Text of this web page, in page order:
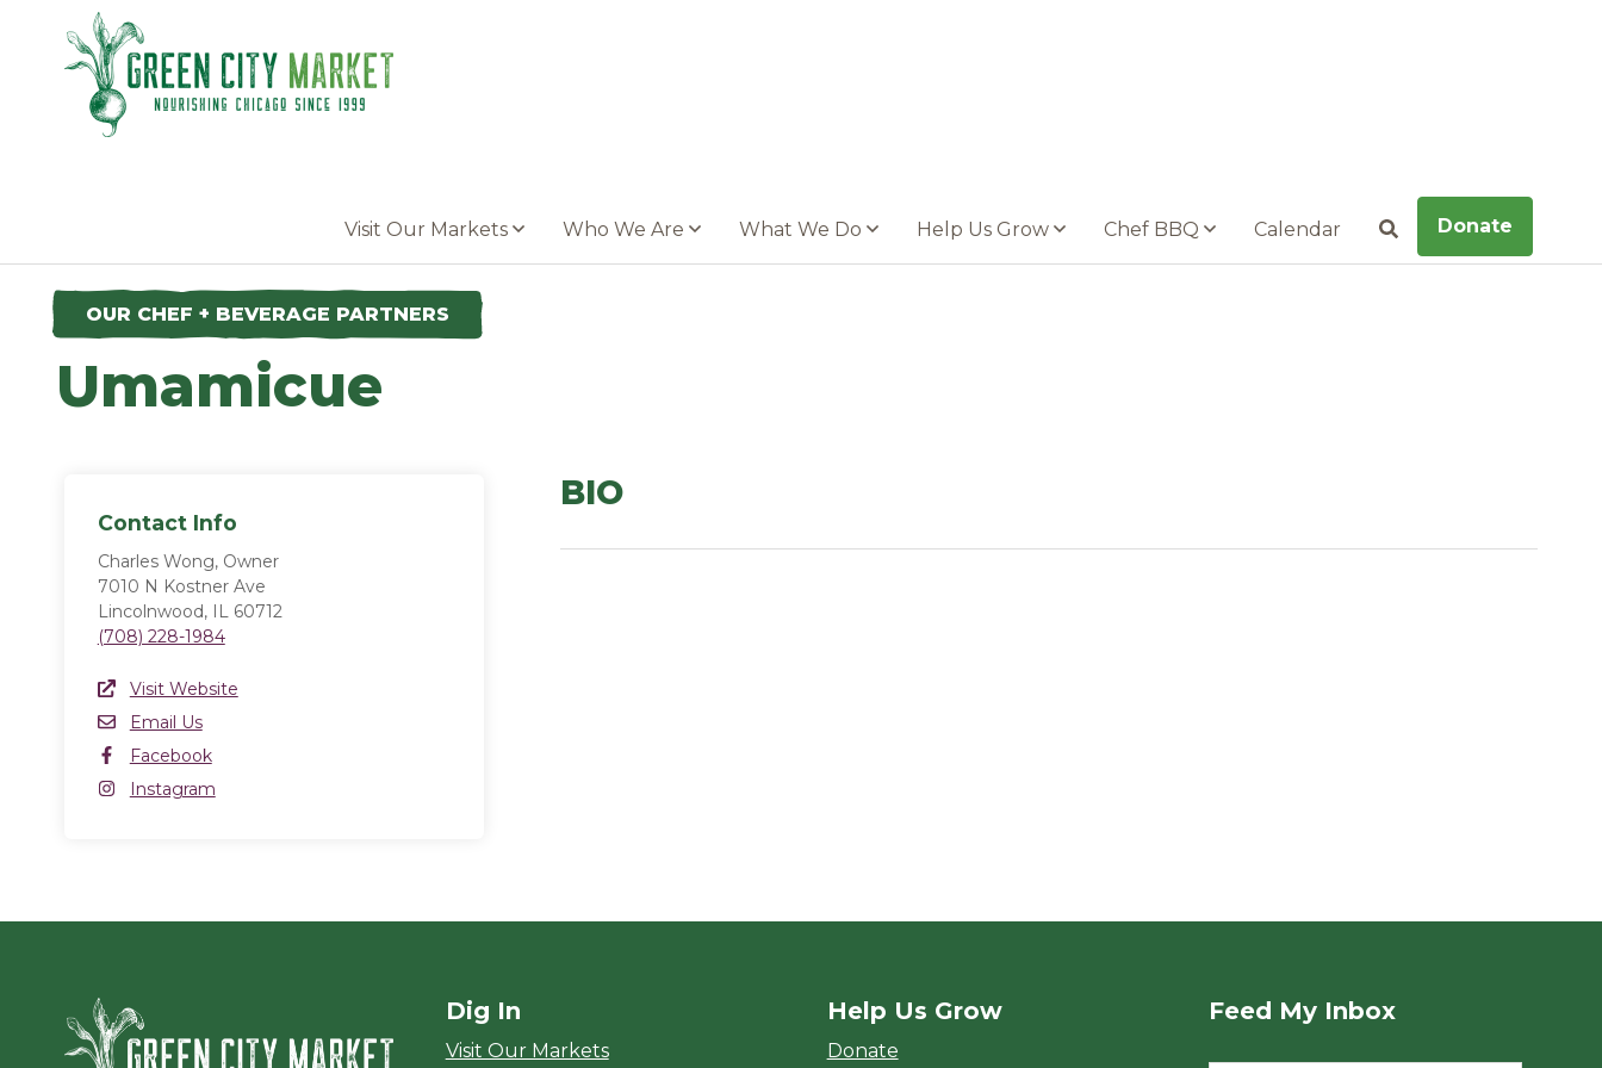
Parkersburg, Iowa
Visit Our Markets Who We Are What We Do Help Us Grow Chef BBQ Calendar SearchDonate
OUR CHEF + BEVERAGE PARTNERS
Umamicue
Contact Info
Charles Wong, Owner
7010 N Kostner Ave
Lincolnwood, IL 60712
(708) 228-1984
Website Link
Visit Website
Email
Email Us
Facebook
Facebook(opens in a new window)
Instagram
Instagram
BIO
Green City Market
Dig In
Visit Our Markets
Help Us Grow
Donate
Feed My Inbox